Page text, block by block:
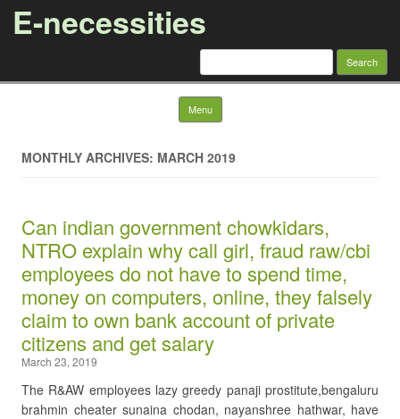
E-necessities
Search
Menu Skip to content
MONTHLY ARCHIVES: MARCH 2019
Can indian government chowkidars,
NTRO explain why call girl, fraud raw/cbi
employees do not have to spend time,
money on computers, online, they falsely
claim to own bank account of private
citizens and get salary
March 23, 2019
The R&AW employees lazy greedy panaji prostitute,bengaluru
brahmin cheater sunaina chodan, nayanshree hathwar, have